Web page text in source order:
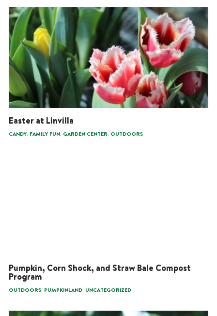
Easter at Linvilla
CANDY, FAMILY FUN, GARDEN CENTER, OUTDOORS
Pumpkin, Corn Shock, and Straw Bale Compost
Program
OUTDOORS, PUMPKINLAND, UNCATEGORIZED